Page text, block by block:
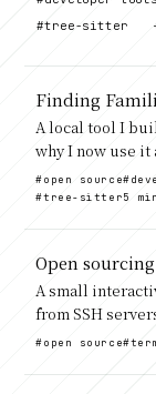
#tree-sitter
Finding
A local tool I
why I now use it
#open source
#tree-sitter5
Open
A small
from SSH
#open source